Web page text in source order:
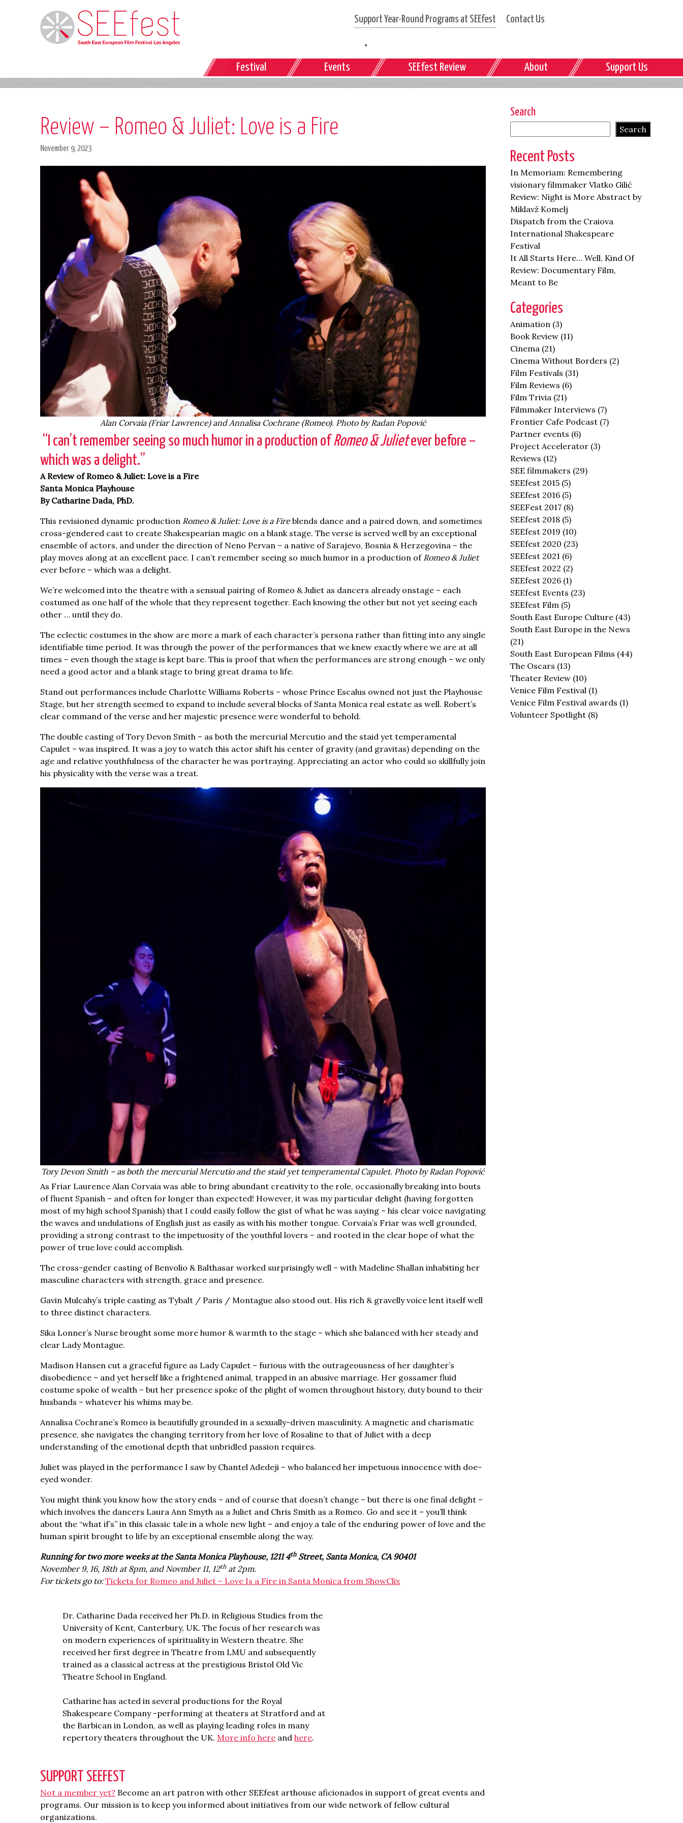
Support Year-Round Programs at SEEfest Contact Us
Festival Events SEEfest Review About Support Us
Review – Romeo & Juliet: Love is a Fire
November 9, 2023
Alan Corvaia (Friar Lawrence) and Annalisa Cochrane (Romeo). Photo by Radan Popović
“I can’t remember seeing so much humor in a production of Romeo & Julietever before –
which was a delight.”
A Review of Romeo & Juliet: Love is a Fire
Santa Monica Playhouse
By Catharine Dada, PhD.
This revisioned dynamic production Romeo & Juliet: Love is a Fireblends dance and a paired down, and sometimes
cross-gendered cast to create Shakespearian magic on a blank stage. The verse is served well by an exceptional
ensemble of actors, and under the direction of Neno Pervan – a native of Sarajevo, Bosnia & Herzegovina – the
play moves along at an excellent pace. I can’t remember seeing so much humor in a production of Romeo & Juliet
ever before – which was a delight.
We’re welcomed into the theatre with a sensual pairing of Romeo & Juliet as dancers already onstage – each
costumed as one half of the whole that they represent together. Each knowing the other but not yet seeing each
other … until they do.
The eclectic costumes in the show are more a mark of each character’s persona rather than fitting into any single
identifiable time period. It was through the power of the performances that we knew exactly where we are at all
times – even though the stage is kept bare. This is proof that when the performances are strong enough – we only
need a good actor and a blank stage to bring great drama to life.
Stand out performances include Charlotte Williams Roberts – whose Prince Escalus owned not just the Playhouse
Stage, but her strength seemed to expand to include several blocks of Santa Monica real estate as well. Robert’s
clear command of the verse and her majestic presence were wonderful to behold.
The double casting of Tory Devon Smith – as both the mercurial Mercutio and the staid yet temperamental
Capulet – was inspired. It was a joy to watch this actor shift his center of gravity (and gravitas) depending on the
age and relative youthfulness of the character he was portraying. Appreciating an actor who could so skillfully join
his physicality with the verse was a treat.
Tory Devon Smith – as both the mercurial Mercutio and the staid yet temperamental Capulet. Photo by Radan Popović
As Friar Laurence Alan Corvaia was able to bring abundant creativity to the role, occasionally breaking into bouts
of fluent Spanish – and often for longer than expected! However, it was my particular delight (having forgotten
most of my high school Spanish) that I could easily follow the gist of what he was saying – his clear voice navigating
the waves and undulations of English just as easily as with his mother tongue. Corvaia’s Friar was well grounded,
providing a strong contrast to the impetuosity of the youthful lovers – and rooted in the clear hope of what the
power of true love could accomplish.
The cross-gender casting of Benvolio & Balthasar worked surprisingly well – with Madeline Shallan inhabiting her
masculine characters with strength, grace and presence.
Gavin Mulcahy’s triple casting as Tybalt / Paris / Montague also stood out. His rich & gravelly voice lent itself well
to three distinct characters.
Sika Lonner’s Nurse brought some more humor & warmth to the stage – which she balanced with her steady and
clear Lady Montague.
Madison Hansen cut a graceful figure as Lady Capulet – furious with the outrageousness of her daughter’s
disobedience – and yet herself like a frightened animal, trapped in an abusive marriage. Her gossamer fluid
costume spoke of wealth – but her presence spoke of the plight of women throughout history, duty bound to their
husbands – whatever his whims may be.
Annalisa Cochrane’s Romeo is beautifully grounded in a sexually-driven masculinity. A magnetic and charismatic
presence, she navigates the changing territory from her love of Rosaline to that of Juliet with a deep
understanding of the emotional depth that unbridled passion requires.
Juliet was played in the performance I saw by Chantel Adedeji – who balanced her impetuous innocence with doe-
eyed wonder.
You might think you know how the story ends – and of course that doesn’t change – but there is one final delight –
which involves the dancers Laura Ann Smyth as a Juliet and Chris Smith as a Romeo. Go and see it – you’ll think
about the “what if’s” in this classic tale in a whole new light – and enjoy a tale of the enduring power of love and the
human spirit brought to life by an exceptional ensemble along the way.
Running for two more weeks at the Santa Monica Playhouse, 1211 4thStreet, Santa Monica, CA 90401
November 9, 16, 18th at 8pm, and Novmber 11, 12that 2pm.
For tickets go to: Tickets for Romeo and Juliet – Love Is a Fire in Santa Monica from ShowClix
Dr. Catharine Dada received her Ph.D. in Religious Studies from the
University of Kent, Canterbury, UK. The focus of her research was
on modern experiences of spirituality in Western theatre. She
received her first degree in Theatre from LMU and subsequently
trained as a classical actress at the prestigious Bristol Old Vic
Theatre School in England.
Catharine has acted in several productions for the Royal
Shakespeare Company -performing at theaters at Stratford and at
the Barbican in London, as well as playing leading roles in many
repertory theaters throughout the UK.More info here andhere.
SUPPORT SEEFEST
Not a member yet? Become an art patron with other SEEfest arthouse aficionados in support of great events and
programs. Our mission is to keep you informed about initiatives from our wide network of fellow cultural
organizations.
Search
Search
Recent Posts
In Memoriam: Remembering
visionary filmmaker Vlatko Gilić
Review: Night is More Abstract by
Miklavž Komelj
Dispatch from the Craiova
International Shakespeare
Festival
It All Starts Here… Well, Kind Of
Review: Documentary Film,
Meant to Be
Categories
Animation (3)
Book Review (11)
Cinema (21)
Cinema Without Borders (2)
Film Festivals (31)
Film Reviews (6)
Film Trivia (21)
Filmmaker Interviews (7)
Frontier Cafe Podcast (7)
Partner events (6)
Project Accelerator (3)
Reviews (12)
SEE filmmakers (29)
SEEfest 2015 (5)
SEEfest 2016 (5)
SEEFest 2017 (8)
SEEfest 2018 (5)
SEEfest 2019 (10)
SEEfest 2020 (23)
SEEfest 2021 (6)
SEEfest 2022 (2)
SEEfest 2026 (1)
SEEfest Events (23)
SEEfest Film (5)
South East Europe Culture (43)
South East Europe in the News
(21)
South East European Films (44)
The Oscars (13)
Theater Review (10)
Venice Film Festival (1)
Venice Film Festival awards (1)
Volunteer Spotlight (8)